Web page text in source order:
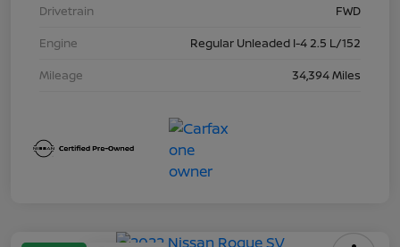
Drivetrain
FWD
Engine
Regular Unleaded I-4 2.5 L/152
Mileage
34,394 Miles